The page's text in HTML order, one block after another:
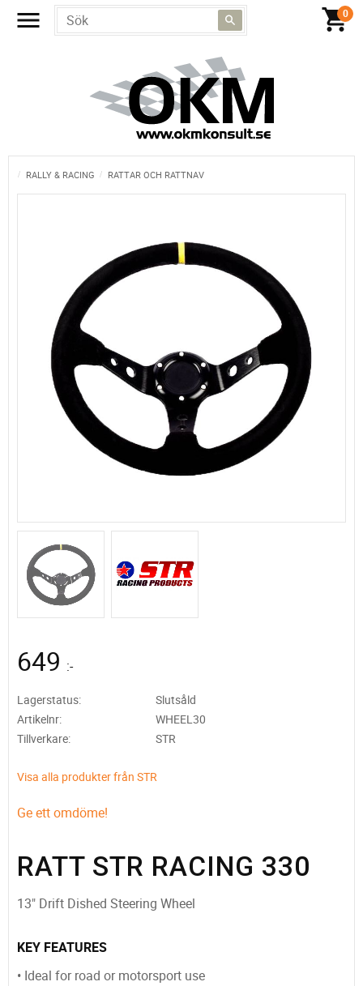
RALLY & RACING RATTAR OCH RATTNAV
649 :-
Lagerstatus
Slutsåld
Artikelnr
WHEEL30
Tillverkare
STR
Visa alla produkter från STR
Ge ett omdöme!
RATT STR RACING 330
13" Drift Dished Steering Wheel
KEY FEATURES
• Ideal for road or motorsport use